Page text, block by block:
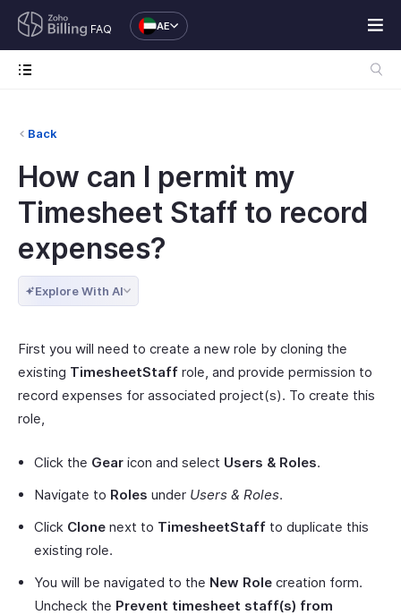
FAQ AE
Back
How can I permit my
Timesheet Staff to record
expenses?
Explore With AI
First you will need to create a new role by cloning the
existing TimesheetStaff role, and provide permission to
record expenses for associated project(s). To create this
role,
Click the Gear icon and select Users & Roles.
Navigate to Roles under Users & Roles.
Click Clone next to TimesheetStaff to duplicate this
existing role.
You will be navigated to the New Role creation form.
Uncheck the Prevent timesheet staff(s) from